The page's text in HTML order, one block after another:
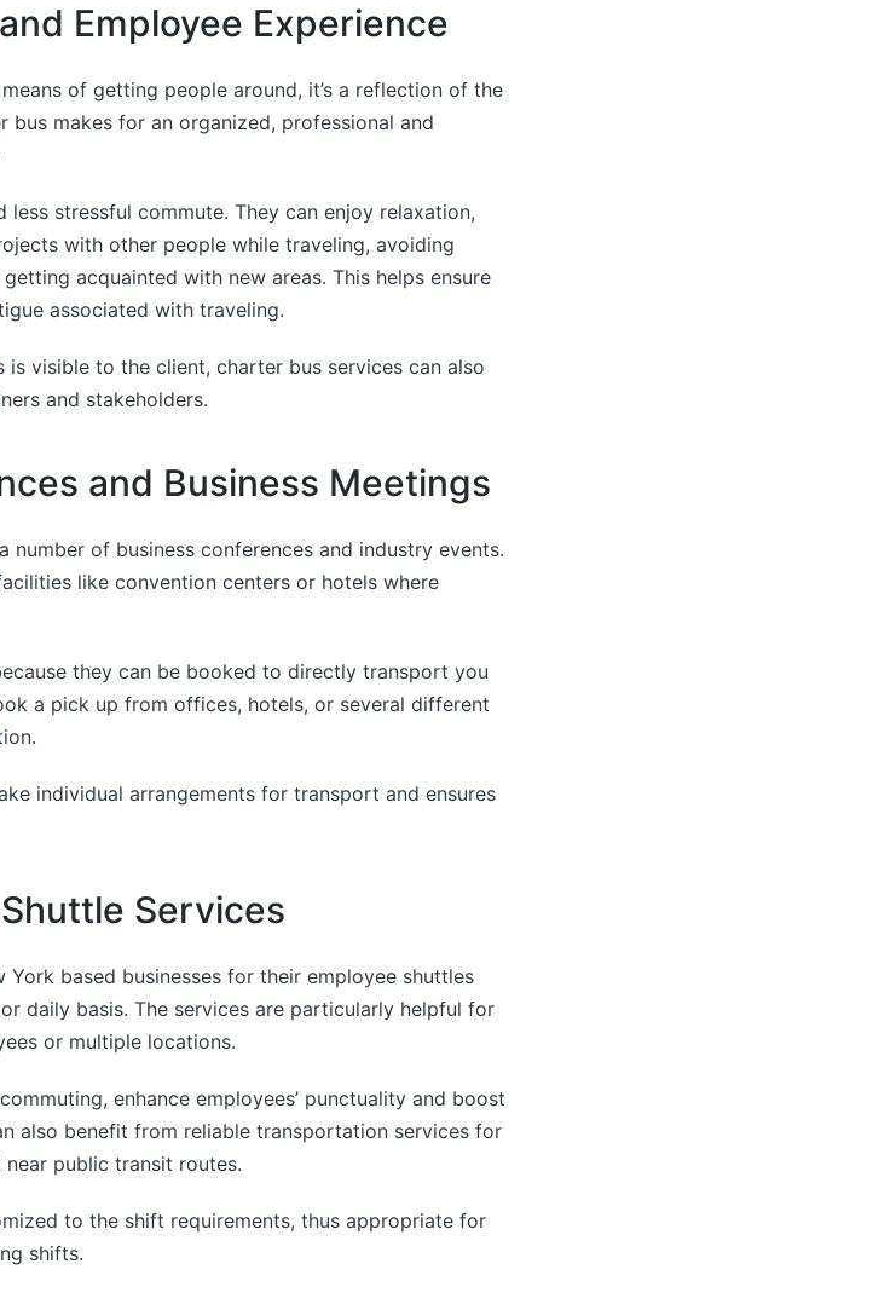
Employee Experience
of getting people around, it’s a reflection of the
bus makes for an organized, professional and
stressful commute. They can enjoy relaxation,
with other people while traveling, avoiding
acquainted with new areas. This helps ensure
associated with traveling.
is visible to the client, charter bus services can also
and stakeholders.
and Business Meetings
number of business conferences and industry events.
like convention centers or hotels where
they can be booked to directly transport you
a pick up from offices, hotels, or several different
individual arrangements for transport and ensures
Services
York based businesses for their employee shuttles
daily basis. The services are particularly helpful for
or multiple locations.
enhance employees’ punctuality and boost
also benefit from reliable transportation services for
public transit routes.
to the shift requirements, thus appropriate for
shifts.